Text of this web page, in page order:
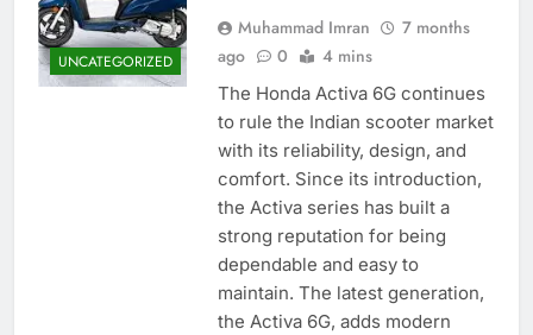
UNCATEGORIZED
Muhammad Imran
7 months
ago
0 4 mins
The Honda Activa 6G continues
to rule the Indian scooter market
with its reliability, design, and
comfort. Since its introduction,
the Activa series has built a
strong reputation for being
dependable and easy to
maintain. The latest generation,
the Activa 6G, adds modern